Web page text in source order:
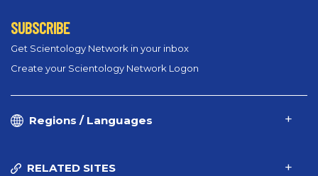
SUBSCRIBE
Get Scientology Network in your inbox
Create your Scientology Network Logon
Regions / Languages
RELATED SITES